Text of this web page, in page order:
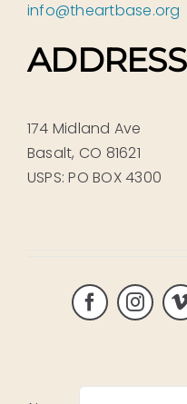
info@theartbase.org
ADDRESS
174 Midland Ave
Basalt, CO 81621
USPS: PO BOX 4300